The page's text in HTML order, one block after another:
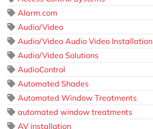
Alarm.com
Audio/Video
Audio/Video Audio Video Installation
Audio/Video Solutions
AudioControl
Automated Shades
Automated Window Treatments
automated window treatments
AV installation